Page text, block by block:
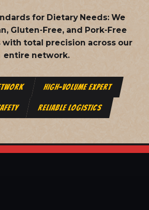
for Dietary Needs: We
Gluten-Free, and Pork-Free
total precision across our
entire network.
HIGH-VOLUME EXPERT
RELIABLE LOGISTICS